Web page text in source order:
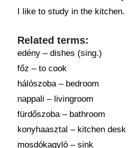
I like to study in the kitchen.
Related terms:
edény – dishes (sing.)
főz – to cook
hálószoba – bedroom
nappali – livingroom
fürdőszoba – bathroom
konyhaasztal – kitchen desk
mosdókagyló – sink